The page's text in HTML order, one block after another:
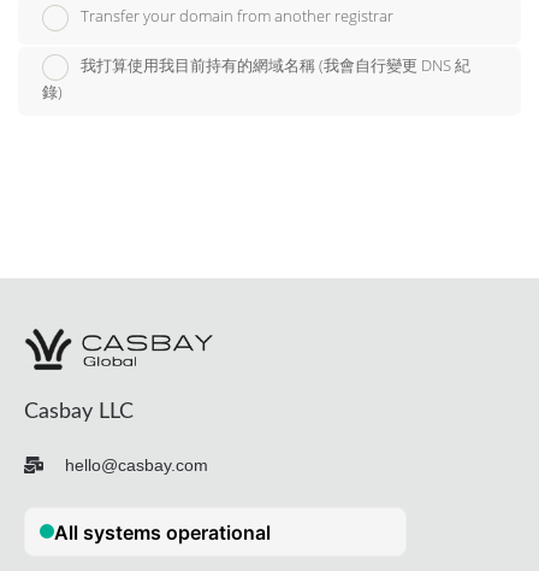
Transfer your domain from another registrar
我打算使用我目前持有的網域名稱 (我會自行變更 DNS 紀
錄)
Casbay LLC
hello@casbay.com